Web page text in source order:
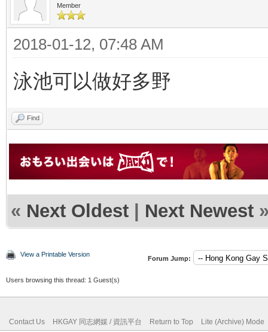
Member
2018-01-12, 07:48 AM
泳池可以做好多野
Find
« Next Oldest | Next Newest
View a Printable Version
Forum Jump:
Users browsing this thread: 1 Guest(s)
Contact Us HKGAY 同志網媒 / 資訊平台 Return to Top Lite (Archive) Mode